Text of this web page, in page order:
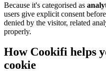
Because it's categorised as
users give explicit consent
denied by the visitor, related
properly.
How Cookifi helps
cookie